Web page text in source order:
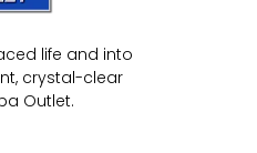
life and into
crystal-clear
Outlet.